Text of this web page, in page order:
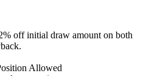
off initial draw amount on both
Allowed